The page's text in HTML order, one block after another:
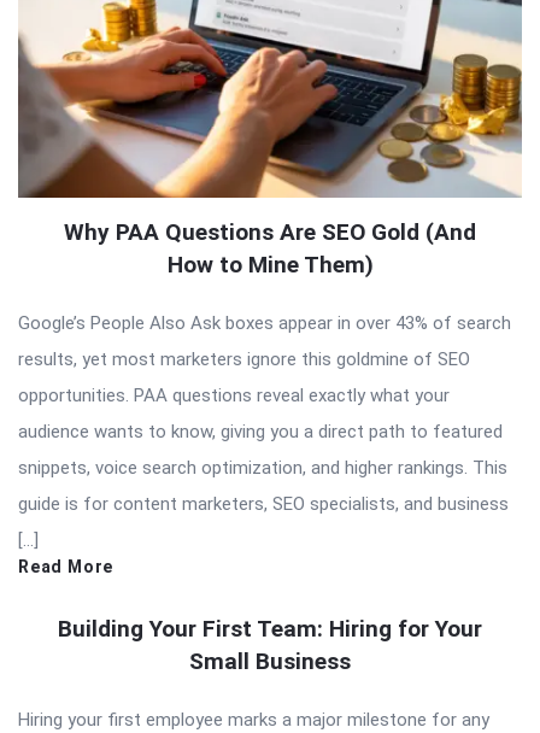
Why PAA Questions Are SEO Gold (And
How to Mine Them)
Google’s People Also Ask boxes appear in over 43% of search
results, yet most marketers ignore this goldmine of SEO
opportunities. PAA questions reveal exactly what your
audience wants to know, giving you a direct path to featured
snippets, voice search optimization, and higher rankings. This
guide is for content marketers, SEO specialists, and business
[…]
Read More
Building Your First Team: Hiring for Your
Small Business
Hiring your first employee marks a major milestone for any